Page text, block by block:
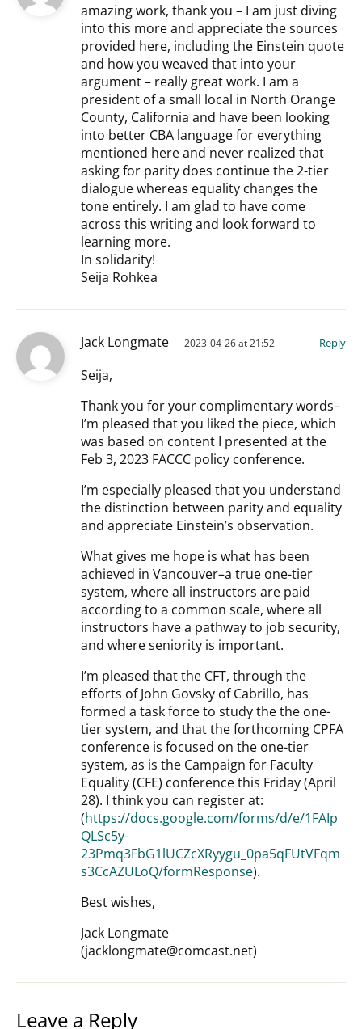
amazing work, thank you – I am just diving
into this more and appreciate the sources
provided here, including the Einstein quote
and how you weaved that into your
argument – really great work. I am a
president of a small local in North Orange
County, California and have been looking
into better CBA language for everything
mentioned here and never realized that
asking for parity does continue the 2-tier
dialogue whereas equality changes the
tone entirely. I am glad to have come
across this writing and look forward to
learning more.
In solidarity!
Seija Rohkea
Jack Longmate 2023-04-26 at 21:52 Reply
Seija,
Thank you for your complimentary words–
I’m pleased that you liked the piece, which
was based on content I presented at the
Feb 3, 2023 FACCC policy conference.
I’m especially pleased that you understand
the distinction between parity and equality
and appreciate Einstein’s observation.
What gives me hope is what has been
achieved in Vancouver–a true one-tier
system, where all instructors are paid
according to a common scale, where all
instructors have a pathway to job security,
and where seniority is important.
I’m pleased that the CFT, through the
efforts of John Govsky of Cabrillo, has
formed a task force to study the the one-
tier system, and that the forthcoming CPFA
conference is focused on the one-tier
system, as is the Campaign for Faculty
Equality (CFE) conference this Friday (April
28). I think you can register at:
(https://docs.google.com/forms/d/e/1FAIp
QLSc5y-
23Pmq3FbG1lUCZcXRyygu_0pa5qFUtVFqm
s3CcAZULoQ/formResponse).
Best wishes,
Jack Longmate
(jacklongmate@comcast.net)
Leave a Reply